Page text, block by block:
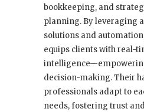
bookkeeping, and
planning. By leveraging
solutions and
equips clients with real-
decision-making. Their
professionals adapt to
needs, fostering trust